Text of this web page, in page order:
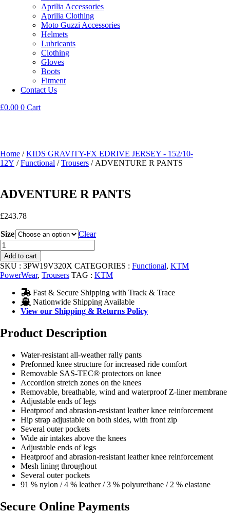
Aprilia Accessories
Aprilia Clothing
Moto Guzzi Accessories
Helmets
Lubricants
Clothing
Gloves
Boots
Fitment
Contact Us
£0.00 0 Cart
Home /KIDS GRAVITY-FX EDRIVE JERSEY - 152/10-
12Y /Functional /Trousers / ADVENTURE R PANTS
ADVENTURE R PANTS
£243.78
Size
Clear
ADVENTURE
R
PANTS
quantity
Add to cart
SKU : 3PW19V320X CATEGORIES : Functional, KTM
PowerWear, Trousers TAG : KTM
Fast & Secure Shipping with Track & Trace
Nationwide Shipping Available
View our Shipping & Returns Policy
Product Description
Water-resistant all-weather rally pants
Preformed knee structure for increased ride comfort
Removable SAS-TEC® protectors on knee
Accordion stretch zones on the knees
Removable, breathable, wind and waterproof Z-liner membrane
Adjustable ends of legs
Heatproof and abrasion-resistant leather knee reinforcement
Hip strap adjustable on both sides, with front zip
Several outer pockets
Wide air intakes above the knees
Adjustable ends of legs
Heatproof and abrasion-resistant leather knee reinforcement
Mesh lining throughout
Several outer pockets
91 % nylon / 4 % leather / 3 % polyurethane / 2 % elastane
Secure Online Payments